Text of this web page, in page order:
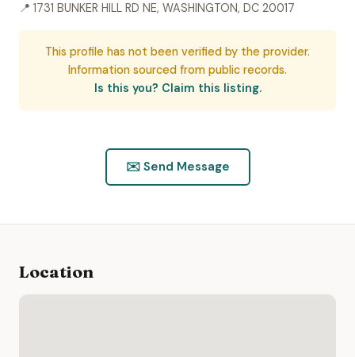
📍 1731 BUNKER HILL RD NE, WASHINGTON, DC 20017
This profile has not been verified by the provider.
Information sourced from public records.
Is this you? Claim this listing.
✉️ Send Message
Location